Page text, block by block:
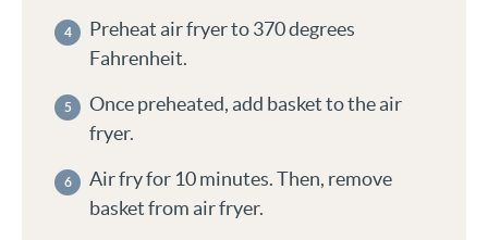
Preheat air fryer to 370 degrees
Fahrenheit.
Once preheated, add basket to the air
fryer.
Air fry for 10 minutes. Then, remove
basket from air fryer.